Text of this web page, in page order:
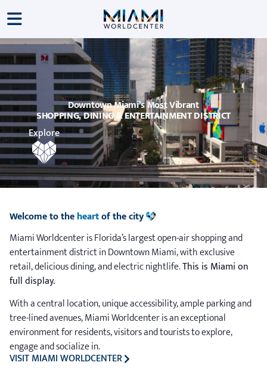
Downtown Miami’s Most Vibrant
SHOPPING, DINING & ENTERTAINMENT DISTRICT
Explore
Welcome to theheartof the city
Miami Worldcenter is Florida’s largest open-air shopping and
entertainment district in Downtown Miami, with exclusive
retail, delicious dining, and electric nightlife.This is Miami on
full display.
With a central location, unique accessibility, ample parking and
tree-lined avenues, Miami Worldcenter is an exceptional
environment for residents, visitors and tourists to explore,
engage and socialize in.
VISIT MIAMI WORLDCENTER